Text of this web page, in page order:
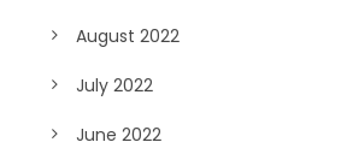
August 2022
July 2022
June 2022